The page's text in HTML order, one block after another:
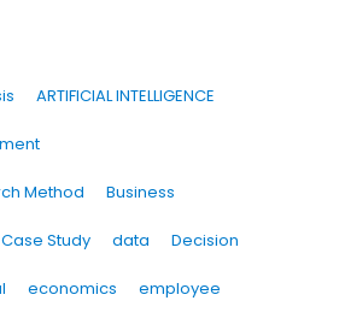
ARTIFICIAL INTELLIGENCE
Method Business
Case Study data Decision
economics employee